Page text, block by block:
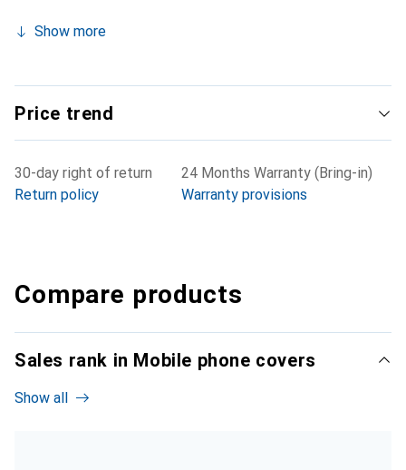
Show more
Price trend
30-day right of return
Return policy
24 Months Warranty (Bring-in)
Warranty provisions
Compare products
Sales rank in Mobile phone covers
Show all